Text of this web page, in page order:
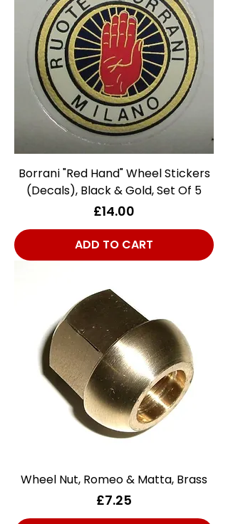
Borrani "Red Hand" Wheel Stickers
(Decals), Black & Gold, Set Of 5
Price
£14.00
ADD TO CART
Wheel Nut, Romeo & Matta, Brass
Price
£7.25